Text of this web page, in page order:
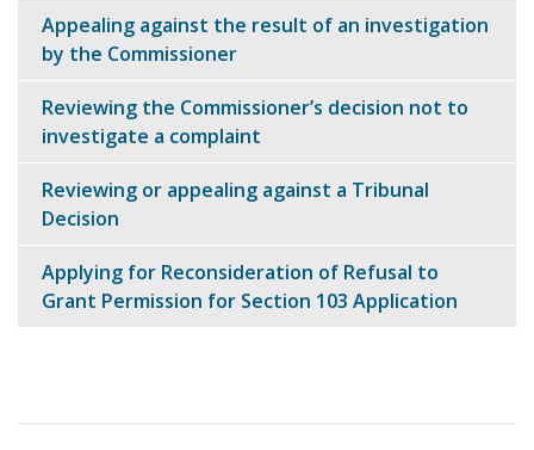
Appealing against the result of an investigation
by the Commissioner
Reviewing the Commissioner’s decision not to
investigate a complaint
Reviewing or appealing against a Tribunal
Decision
Applying for Reconsideration of Refusal to
Grant Permission for Section 103 Application